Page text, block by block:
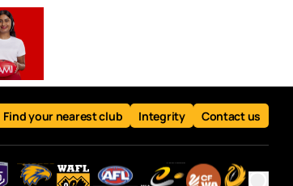
Find your nearest club Integrity Contact us